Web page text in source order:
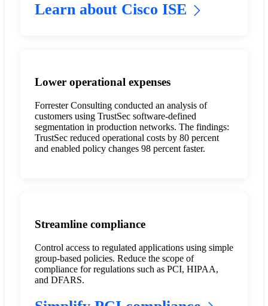
Learn about Cisco ISE
Lower operational expenses
Forrester Consulting conducted an analysis of
customers using TrustSec software-defined
segmentation in production networks. The findings:
TrustSec reduced operational costs by 80 percent
and enabled policy changes 98 percent faster.
Streamline compliance
Control access to regulated applications using simple
group-based policies. Reduce the scope of
compliance for regulations such as PCI, HIPAA,
and DFARS.